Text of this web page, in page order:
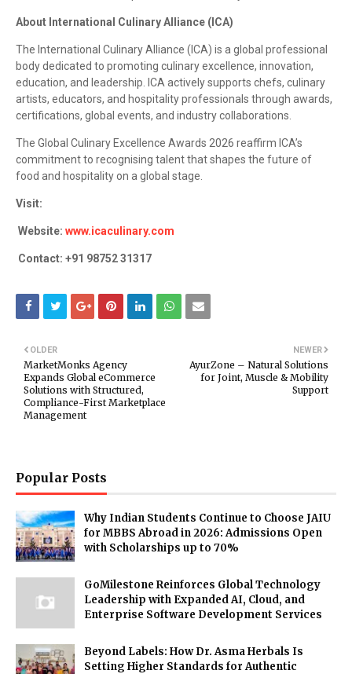
About International Culinary Alliance (ICA)
The International Culinary Alliance (ICA) is a global professional
body dedicated to promoting culinary excellence, innovation,
education, and leadership. ICA actively supports chefs, culinary
artists, educators, and hospitality professionals through awards,
certifications, global events, and industry collaborations.
The Global Culinary Excellence Awards 2026 reaffirm ICA’s
commitment to recognising talent that shapes the future of
food and hospitality on a global stage.
Visit:
Website: www.icaculinary.com
Contact: +91 98752 31317
NEWER
AyurZone – Natural Solutions
for Joint, Muscle & Mobility
Support
OLDER
MarketMonks Agency
Expands Global eCommerce
Solutions with Structured,
Compliance-First Marketplace
Management
Popular Posts
Why Indian Students Continue to Choose JAIU
for MBBS Abroad in 2026: Admissions Open
with Scholarships up to 70%
GoMilestone Reinforces Global Technology
Leadership with Expanded AI, Cloud, and
Enterprise Software Development Services
Beyond Labels: How Dr. Asma Herbals Is
Setting Higher Standards for Authentic